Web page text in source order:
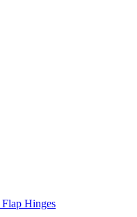
Flap Hinges